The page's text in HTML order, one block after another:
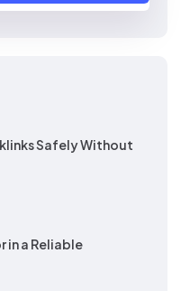
Safely Without
in a Reliable